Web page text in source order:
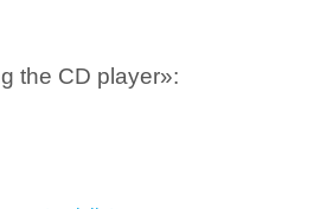
the CD player»: